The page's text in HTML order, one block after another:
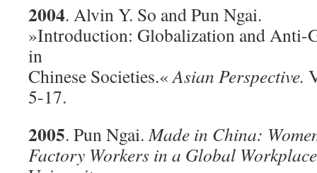
2004. Alvin Y. So and Pun Ngai.
»Introduction: Globalization and Anti-
in
Chinese Societies.«Asian Perspective.
5-17.
2005. Pun Ngai.Made in China:
Factory Workers in a Global Workplace